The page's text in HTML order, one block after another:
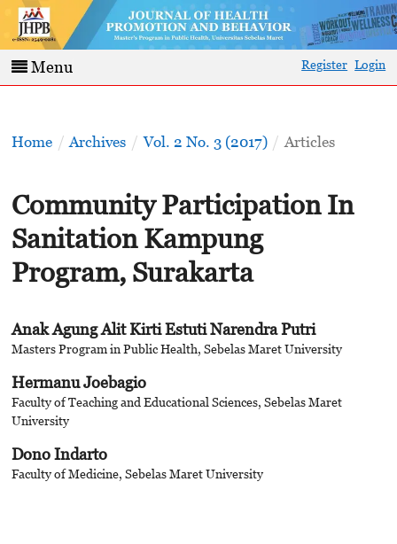
Menu Register Login
Home / Archives / Vol. 2 No. 3 (2017) / Articles
Community Participation In
Sanitation Kampung
Program, Surakarta
Anak Agung Alit Kirti Estuti Narendra Putri
Masters Program in Public Health, Sebelas Maret University
Hermanu Joebagio
Faculty of Teaching and Educational Sciences, Sebelas Maret
University
Dono Indarto
Faculty of Medicine, Sebelas Maret University